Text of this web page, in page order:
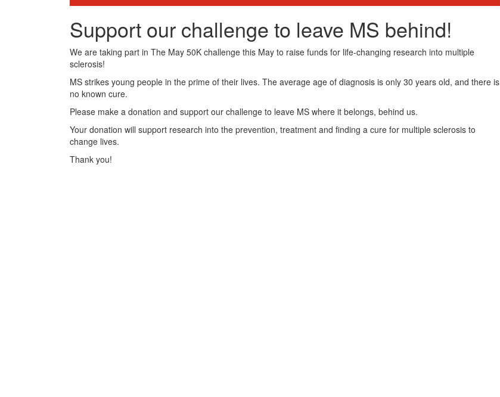
Support our challenge to leave MS behind!
We are taking part in The May 50K challenge this May to raise funds for life-changing research into multiple
sclerosis!
MS strikes young people in the prime of their lives. The average age of diagnosis is only 30 years old, and there is
no known cure.
Please make a donation and support our challenge to leave MS where it belongs, behind us.
Your donation will support research into the prevention, treatment and finding a cure for multiple sclerosis to
change lives.
Thank you!